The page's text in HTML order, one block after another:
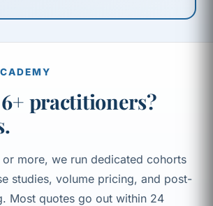
practitioners?
more, we run dedicated cohorts
studies, volume pricing, and post-
Most quotes go out within 24